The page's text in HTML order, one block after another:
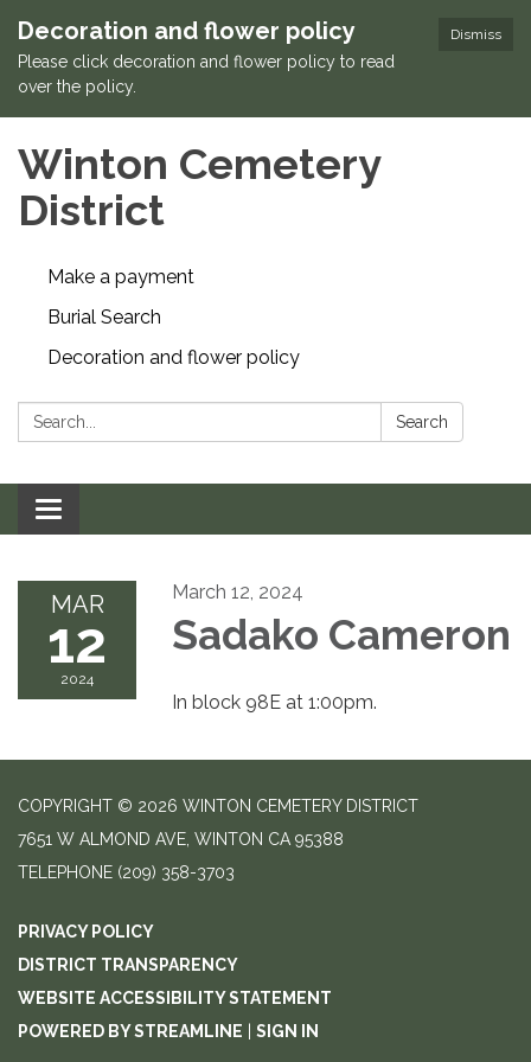
Dismiss
Decoration and flower policy
Please click decoration and flower policy to read
over the policy.
Winton Cemetery
District
Make a payment
Burial Search
Decoration and flower policy
Search: Search
Toggle navigation
MAR
12
2024
March 12, 2024
Sadako Cameron
In block 98E at 1:00pm.
COPYRIGHT © 2026 WINTON CEMETERY DISTRICT
7651 W ALMOND AVE, WINTON CA 95388
TELEPHONE (209) 358-3703
PRIVACY POLICY
DISTRICT TRANSPARENCY
WEBSITE ACCESSIBILITY STATEMENT
POWERED BY STREAMLINE
SIGN IN